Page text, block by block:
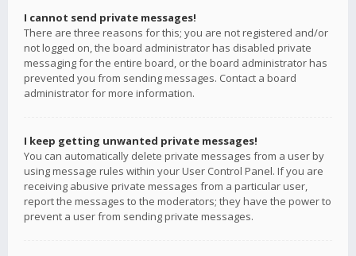
I cannot send private messages!
There are three reasons for this; you are not registered and/or
not logged on, the board administrator has disabled private
messaging for the entire board, or the board administrator has
prevented you from sending messages. Contact a board
administrator for more information.
I keep getting unwanted private messages!
You can automatically delete private messages from a user by
using message rules within your User Control Panel. If you are
receiving abusive private messages from a particular user,
report the messages to the moderators; they have the power to
prevent a user from sending private messages.